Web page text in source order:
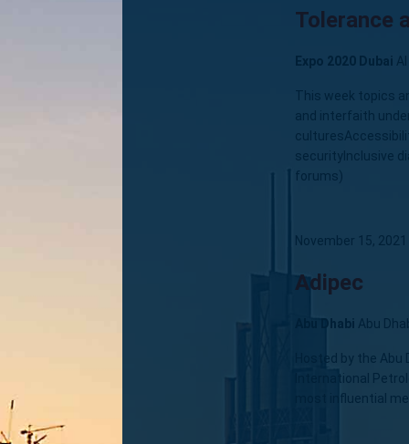
Tolerance
Expo 2020 Dubai
This week topics
and interfaith
securityInclusive
forums)
November 15, 2021
Adipec
Abu Dhabi Abu
Hosted by the Abu
International
most influential